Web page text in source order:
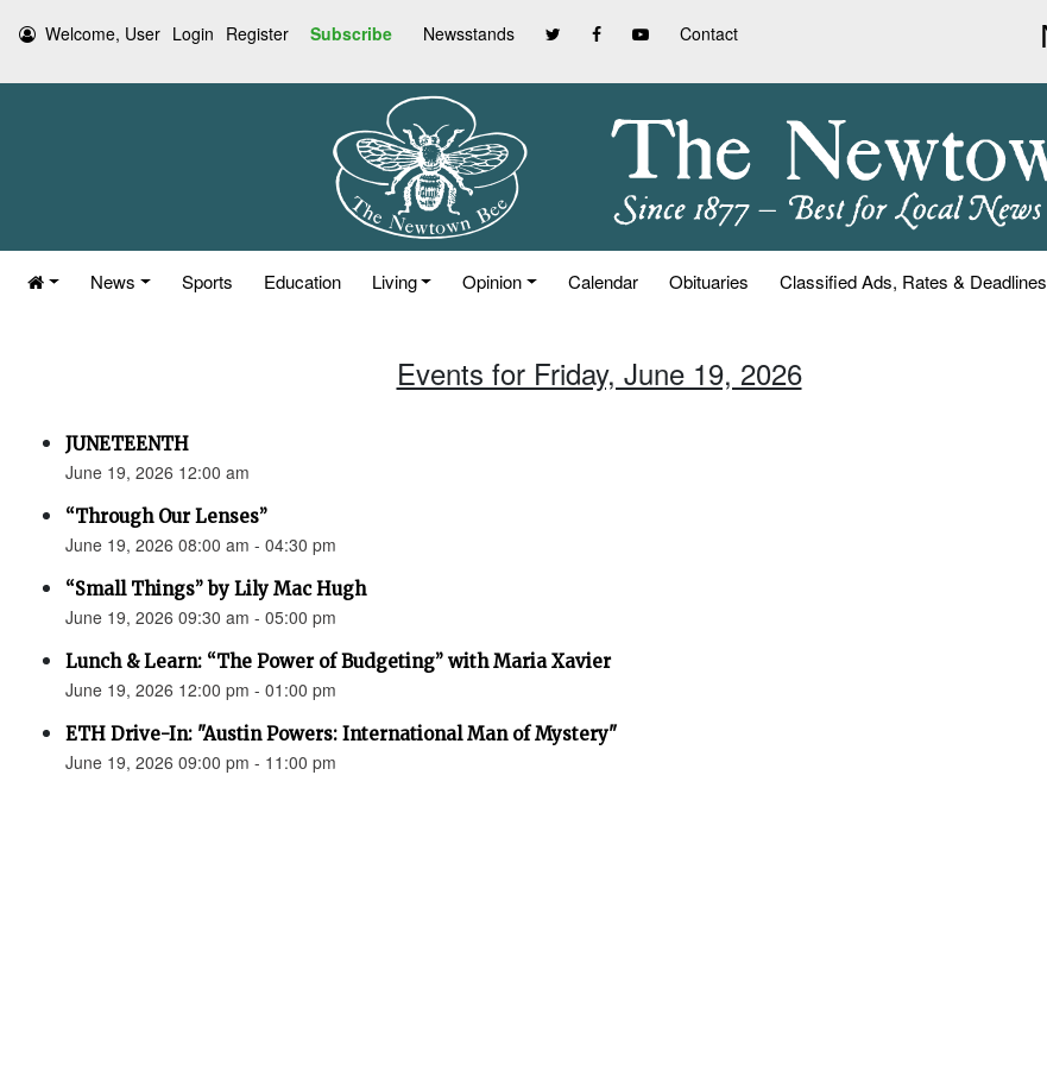
Welcome, User Login Register Subscribe Newsstands Contact
News Sports Education Living Opinion Calendar Obituaries Classified Ads, Rates & Deadlines
Events for Friday, June 19, 2026
JUNETEENTH
June 19, 2026 12:00 am
“Through Our Lenses”
June 19, 2026 08:00 am - 04:30 pm
“Small Things” by Lily Mac Hugh
June 19, 2026 09:30 am - 05:00 pm
Lunch & Learn: “The Power of Budgeting” with Maria Xavier
June 19, 2026 12:00 pm - 01:00 pm
ETH Drive-In: "Austin Powers: International Man of Mystery"
June 19, 2026 09:00 pm - 11:00 pm